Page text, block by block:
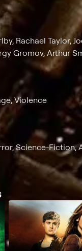
Rachael Taylor,
Gromov, Arthur
Violence
Science-Fiction,